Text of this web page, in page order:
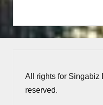
All rights for Singabiz
reserved.